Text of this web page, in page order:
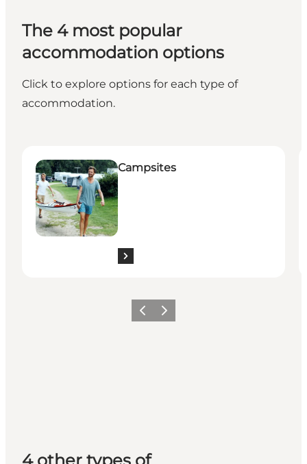
The 4 most popular
accommodation options
Click to explore options for each type of
accommodation.
Campsites
Previous
Next